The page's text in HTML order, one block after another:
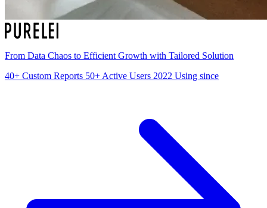
From Data Chaos to Efficient Growth with Tailored Solution
40+ Custom Reports 50+ Active Users 2022 Using since